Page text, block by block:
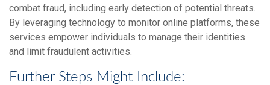
combat fraud, including early detection of potential threats.
By leveraging technology to monitor online platforms, these
services empower individuals to manage their identities
and limit fraudulent activities.
Further Steps Might Include: